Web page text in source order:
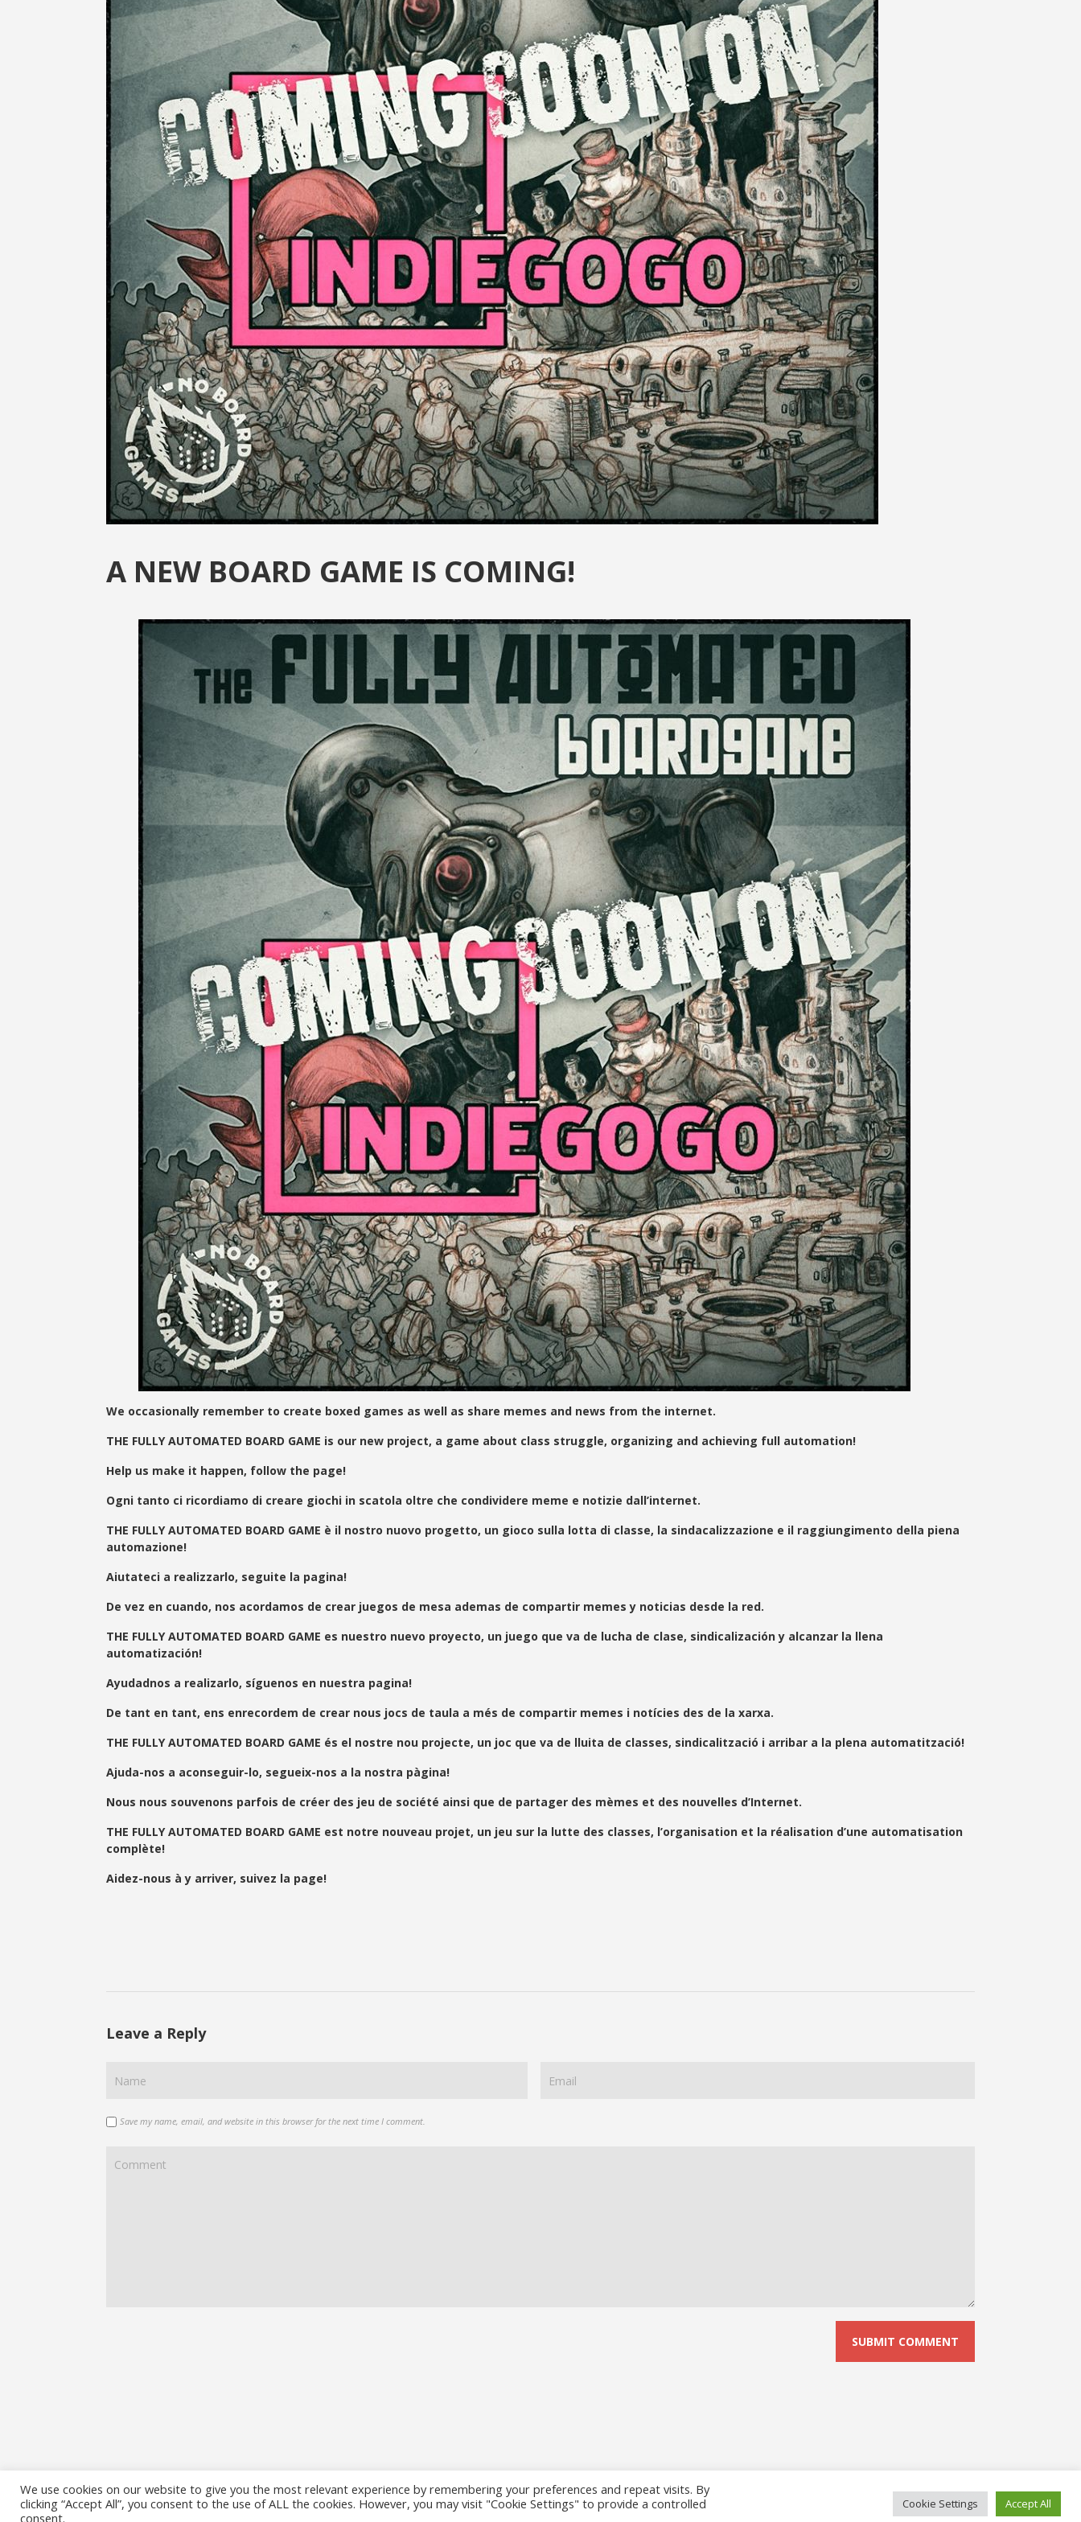
A NEW BOARD GAME IS COMING!
We occasionally remember to create boxed games as well as share memes and news from the internet.
THE FULLY AUTOMATED BOARD GAME is our new project, a game about class struggle, organizing and achieving full automation!
Help us make it happen, follow the page!
Ogni tanto ci ricordiamo di creare giochi in scatola oltre che condividere meme e notizie dall’internet.
THE FULLY AUTOMATED BOARD GAME è il nostro nuovo progetto, un gioco sulla lotta di classe, la sindacalizzazione e il raggiungimento della piena
automazione!
Aiutateci a realizzarlo, seguite la pagina!
De vez en cuando, nos acordamos de crear juegos de mesa ademas de compartir memes y noticias desde la red.
THE FULLY AUTOMATED BOARD GAME es nuestro nuevo proyecto, un juego que va de lucha de clase, sindicalización y alcanzar la llena
automatización!
Ayudadnos a realizarlo, síguenos en nuestra pagina!
De tant en tant, ens enrecordem de crear nous jocs de taula a més de compartir memes i notícies des de la xarxa.
THE FULLY AUTOMATED BOARD GAME és el nostre nou projecte, un joc que va de lluita de classes, sindicalització i arribar a la plena automatització!
Ajuda-nos a aconseguir-lo, segueix-nos a la nostra pàgina!
Nous nous souvenons parfois de créer des jeu de société ainsi que de partager des mèmes et des nouvelles d’Internet.
THE FULLY AUTOMATED BOARD GAME est notre nouveau projet, un jeu sur la lutte des classes, l’organisation et la réalisation d’une automatisation
complète!
Aidez-nous à y arriver, suivez la page!
Leave a Reply
Save my name, email, and website in this browser for the next time I comment.
© 2026 No Board Games. Bento theme by Satori
We use cookies on our website to give you the most relevant experience by remembering your preferences and repeat visits. By
clicking “Accept All”, you consent to the use of ALL the cookies. However, you may visit "Cookie Settings" to provide a controlled
consent.
Cookie Settings Accept All